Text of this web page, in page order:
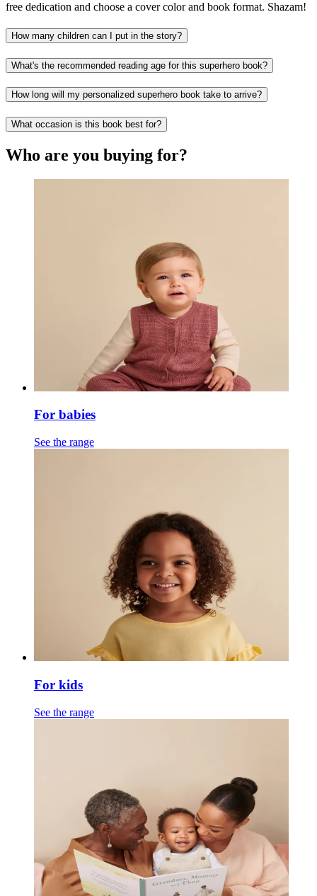
free dedication and choose a cover color and book format. Shazam!
How many children can I put in the story?
What's the recommended reading age for this superhero book?
How long will my personalized superhero book take to arrive?
What occasion is this book best for?
Who are you buying for?
For babies
See the range
For kids
See the range